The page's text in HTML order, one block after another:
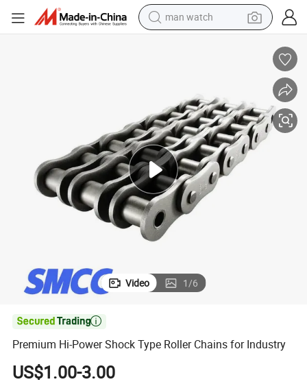
man watch
motorcycle
electric tricycle
weight loss capsule
living room sofa
Video 1/6

Premium Hi-Power Shock Type Roller Chains for Industry
US$1.00-3.00